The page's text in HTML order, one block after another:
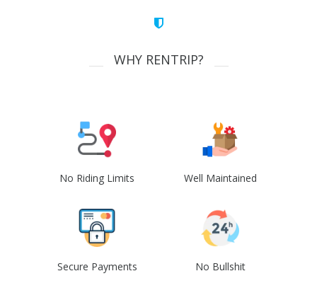
WHY RENTRIP?
No Riding Limits Well Maintained
Secure Payments No Bullshit